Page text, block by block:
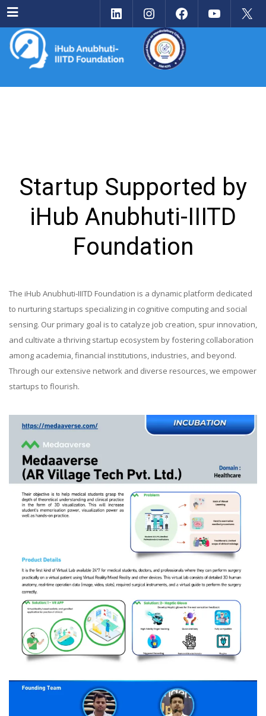
Menu LinkedInInstagramFacebook
Startup Supported by
iHub Anubhuti-IIITD
Foundation
The iHub Anubhuti-IIITD Foundation is a dynamic platform dedicated
to nurturing startups specializing in cognitive computing and social
sensing. Our primary goal is to catalyze job creation, spur innovation,
and cultivate a thriving startup ecosystem by fostering collaboration
among academia, financial institutions, industries, and beyond.
Through our extensive network and diverse resources, we empower
startups to flourish.